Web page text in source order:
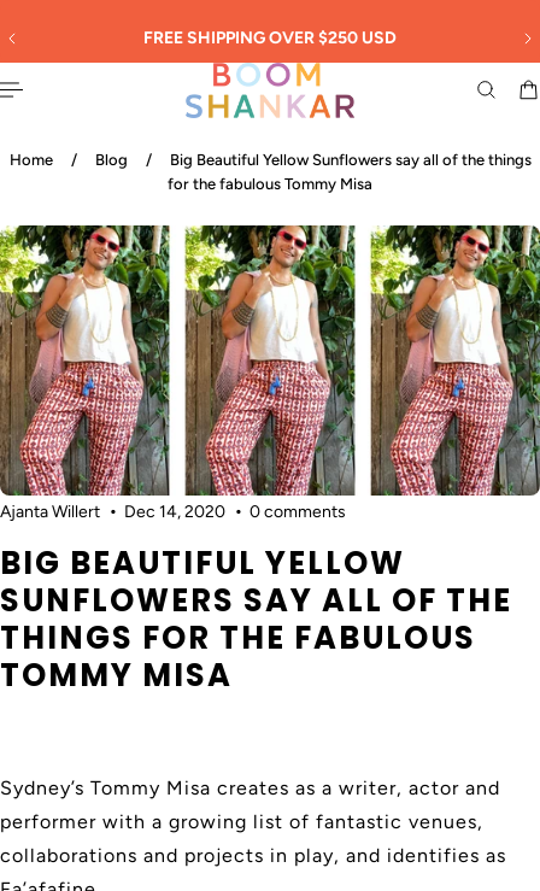
CONTENT FREE SHIPPING OVER $250 USD
Home / Blog /
Big Beautiful Yellow Sunflowers say all of the things
for the fabulous Tommy Misa
Ajanta Willert Dec 14, 2020 0 comments
BIG BEAUTIFUL YELLOW
SUNFLOWERS SAY ALL OF THE
THINGS FOR THE FABULOUS
TOMMY MISA
Sydney’s Tommy Misa creates as a writer, actor and
performer with a growing list of fantastic venues,
collaborations and projects in play, and identifies as